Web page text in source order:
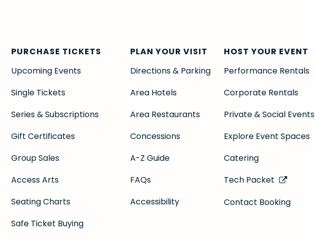
PURCHASE TICKETS
Upcoming Events
Single Tickets
Series & Subscriptions
Gift Certificates
Group Sales
Access Arts
Seating Charts
Safe Ticket Buying
PLAN YOUR VISIT
Directions & Parking
Area Hotels
Area Restaurants
Concessions
A-Z Guide
FAQs
Accessibility
HOST YOUR EVENT
Performance Rentals
Corporate Rentals
Private & Social Events
Explore Event Spaces
Catering
Tech Packet
Contact Booking